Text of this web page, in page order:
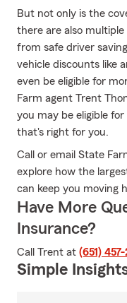
But not only is the
there are also
from safe driver
vehicle discounts like
even be eligible for
Farm agent Trent
you may be eligible
that's right for you.
Call or email State
explore how the
can keep you moving
Have More
Insurance?
Call Trent at (651)
Simple